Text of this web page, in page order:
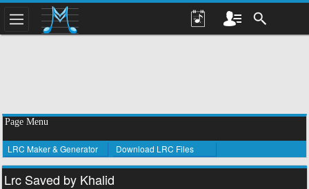
Page Menu
LRC Maker & Generator Download LRC Files
Lrc Saved by Khalid